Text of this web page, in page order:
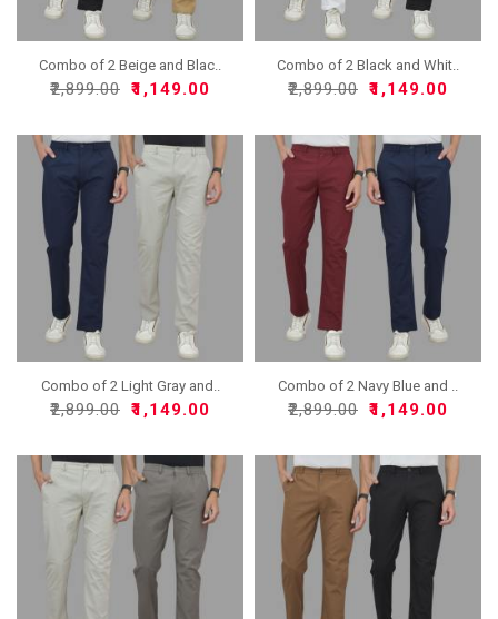
Combo of 2 Beige and Blac..
₹2,899.00 ₹1,149.00
Combo of 2 Black and Whit..
₹2,899.00 ₹1,149.00
Combo of 2 Light Gray and..
₹2,899.00 ₹1,149.00
Combo of 2 Navy Blue and ..
₹2,899.00 ₹1,149.00